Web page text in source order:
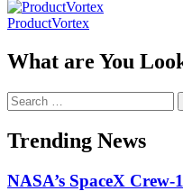
ProductVortex
What are You
Search
for:
Trending News
NASA’s SpaceX